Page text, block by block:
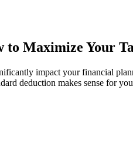
Maximize Your
impact your financial
deduction makes sense for